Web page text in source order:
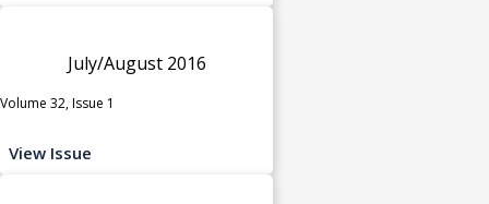
July/August 2016
Volume 32, Issue 1
View Issue